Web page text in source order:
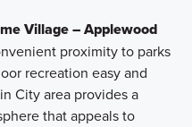
Village – Applewood
proximity to parks
recreation easy and
City area provides a
that appeals to